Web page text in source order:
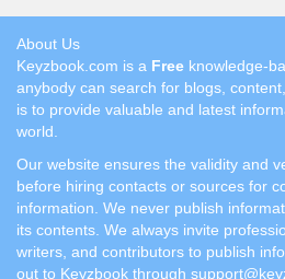
About Us
Keyzbook.com is a Free knowledge-
anybody can search for blogs,
is to provide valuable and latest
world.
Our website ensures the validity and
before hiring contacts or sources for
information. We never publish
its contents. We always invite
writers, and contributors to publish
out to Keyzbook through